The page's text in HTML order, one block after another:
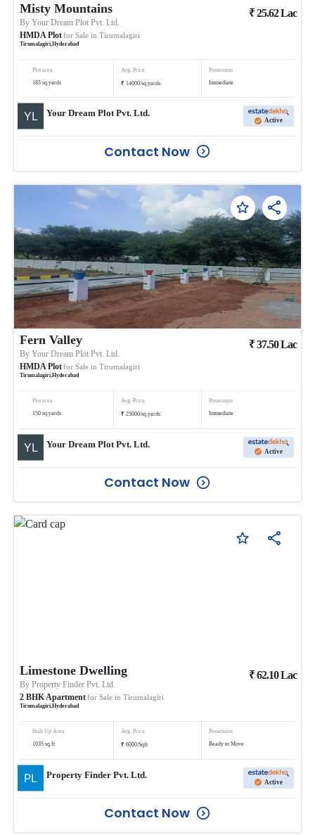
Misty Mountains
ByYour Dream Plot Pvt. Ltd.
HMDA Plotfor Sale in Tirumalagiri
Tirumalagiri,Hyderabad
₹25.62Lac
Plot area
183 sq.yards
Avg. Price
₹ 14000/sq.yards
Possession
Immediate
Your Dream Plot Pvt. Ltd.
Active
Contact Now
Fern Valley
ByYour Dream Plot Pvt. Ltd.
HMDA Plotfor Sale in Tirumalagiri
Tirumalagiri ,Hyderabad
₹37.50Lac
Plot area
150 sq.yards
Avg. Price
₹ 25000/sq.yards
Possession
Immediate
Your Dream Plot Pvt. Ltd.
Active
Contact Now
Limestone Dwelling
ByProperty Finder Pvt. Ltd.
2 BHK Apartmentfor Sale in Tirumalagiri
Tirumalagiri ,Hyderabad
₹62.10Lac
Built Up Area
1035 sq.ft
Avg. Price
₹ 6000/Sqft
Possession
Ready to Move
Property Finder Pvt. Ltd.
Active
Contact Now